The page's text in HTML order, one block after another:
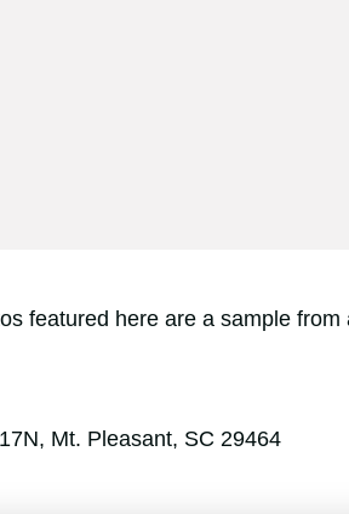
featured here are a sample
Mt. Pleasant, SC 29464